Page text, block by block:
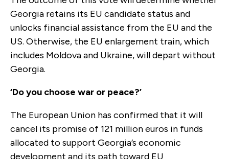
Georgia retains its EU candidate status and
unlocks financial assistance from the EU and the
US. Otherwise, the EU enlargement train, which
includes Moldova and Ukraine, will depart without
Georgia.
‘Do you choose war or peace?’
The European Union has confirmed that it will
cancel its promise of 121 million euros in funds
allocated to support Georgia’s economic
development and its path toward EU